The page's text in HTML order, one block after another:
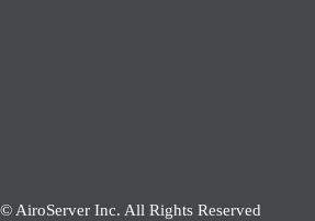
AiroServer Inc. All Rights Reserved